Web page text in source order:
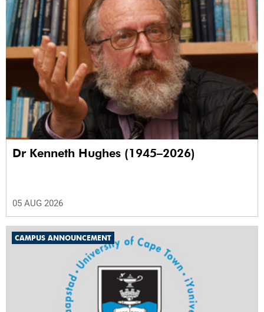
Dr Kenneth Hughes (1945–2026)
05 AUG 2026
CAMPUS ANNOUNCEMENT